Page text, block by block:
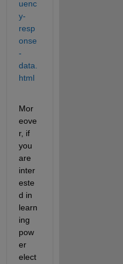
uenc
y-
resp
onse
-
data.
html
Mor
eove
r, if
you
are
inter
este
d in
learn
ing
pow
er
elect